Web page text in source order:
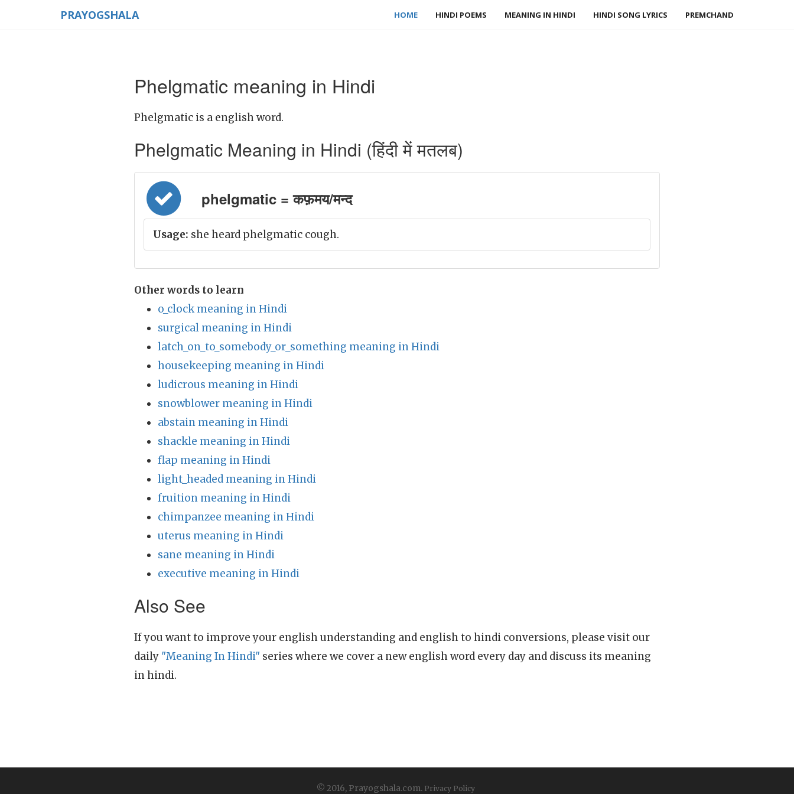
PRAYOGSHALA HOME HINDI POEMS MEANING IN HINDI HINDI SONG LYRICS PREMCHAND
Phelgmatic meaning in Hindi
Phelgmatic is a english word.
Phelgmatic Meaning in Hindi (हिंदी में मतलब)
phelgmatic = कफ़मय/मन्द
Usage: she heard phelgmatic cough.
Other words to learn
o_clock meaning in Hindi
surgical meaning in Hindi
latch_on_to_somebody_or_something meaning in Hindi
housekeeping meaning in Hindi
ludicrous meaning in Hindi
snowblower meaning in Hindi
abstain meaning in Hindi
shackle meaning in Hindi
flap meaning in Hindi
light_headed meaning in Hindi
fruition meaning in Hindi
chimpanzee meaning in Hindi
uterus meaning in Hindi
sane meaning in Hindi
executive meaning in Hindi
Also See
If you want to improve your english understanding and english to hindi conversions, please visit our
daily "Meaning In Hindi" series where we cover a new english word every day and discuss its meaning
in hindi.
© 2016, Prayogshala.com. Privacy Policy